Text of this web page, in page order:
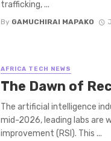
trafficking, ...
By GAMUCHIRAI MAPAKO
AFRICA TECH NEWS
The Dawn of
The artificial intelligence
mid-2026, leading labs are
improvement (RSI). This ...